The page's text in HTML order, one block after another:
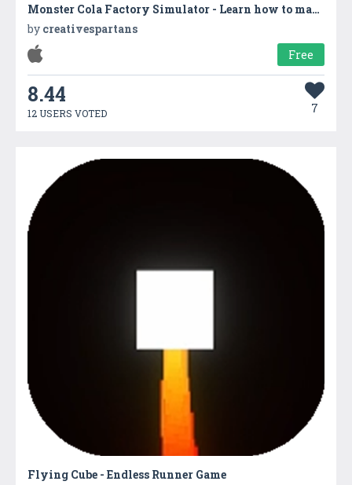
Monster Cola Factory Simulator - Learn how to make bubbly slushies & fizzy soda in cold drinks factory
by creativespartans
Free
8.44
12 USERS VOTED 7
Flying Cube - Endless Runner Game